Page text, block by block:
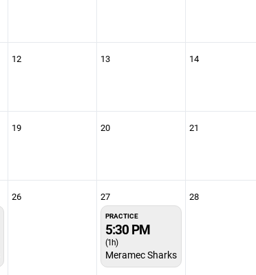
12 13 14
19 20 21
26 27
PRACTICE
5:30 PM
(1h)
Meramec Sharks
28